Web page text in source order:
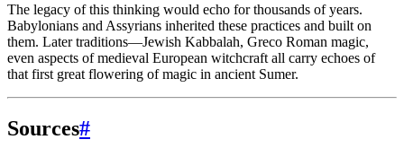
The legacy of this thinking would echo for thousands of years.
Babylonians and Assyrians inherited these practices and built on
them. Later traditions—Jewish Kabbalah, Greco Roman magic,
even aspects of medieval European witchcraft all carry echoes of
that first great flowering of magic in ancient Sumer.
Sources#